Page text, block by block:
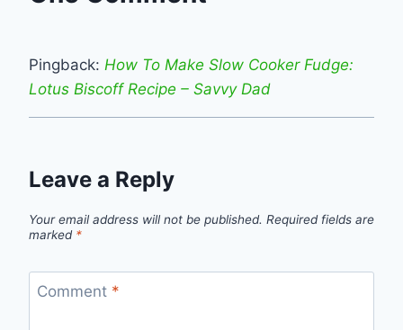
Pingback: How To Make Slow Cooker Fudge:
Lotus Biscoff Recipe – Savvy Dad
Leave a Reply
Your email address will not be published. Required fields are
marked *
Comment *